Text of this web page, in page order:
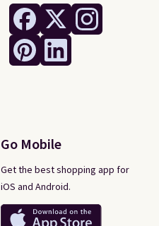
Go Mobile
Get the best shopping app for
iOS and Android.